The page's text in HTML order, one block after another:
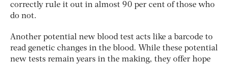
correctly rule it out in almost 90 per cent of those who
do not.
Another potential new blood test acts like a barcode to
read genetic changes in the blood. While these potential
new tests remain years in the making, they offer hope